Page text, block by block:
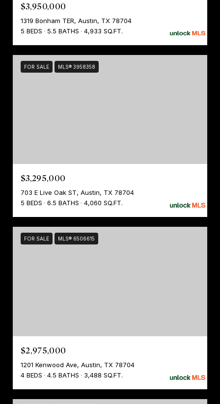
$3,950,000
1319 Bonham TER, Austin, TX 78704
5 BEDS
5.5 BATHS 4,933 SQ.FT.
FOR SALE MLS® 3958358
$3,295,000
703 E Live Oak ST, Austin, TX 78704
5 BEDS
6.5 BATHS 4,060 SQ.FT.
FOR SALE MLS® 6506615
$2,975,000
1201 Kenwood Ave, Austin, TX 78704
4 BEDS
4.5 BATHS 3,488 SQ.FT.